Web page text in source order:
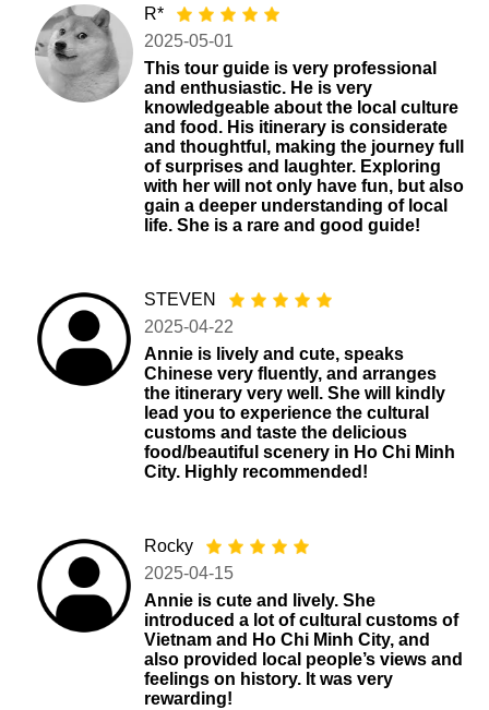
R*
2025-05-01
This tour guide is very professional
and enthusiastic. He is very
knowledgeable about the local culture
and food. His itinerary is considerate
and thoughtful, making the journey full
of surprises and laughter. Exploring
with her will not only have fun, but also
gain a deeper understanding of local
life. She is a rare and good guide!
STEVEN
2025-04-22
Annie is lively and cute, speaks
Chinese very fluently, and arranges
the itinerary very well. She will kindly
lead you to experience the cultural
customs and taste the delicious
food/beautiful scenery in Ho Chi Minh
City. Highly recommended!
Rocky
2025-04-15
Annie is cute and lively. She
introduced a lot of cultural customs of
Vietnam and Ho Chi Minh City, and
also provided local people’s views and
feelings on history. It was very
rewarding!